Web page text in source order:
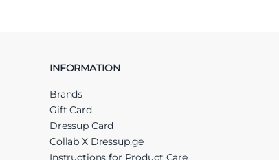
INFORMATION
Brands
Gift Card
Dressup Card
Collab X Dressup.ge
Instructions for Product Care